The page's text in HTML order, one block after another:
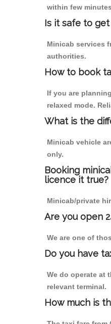
within few
Is it safe to
Minicab services
authorities.
How to book
If you are
relaxed mode.
What is the
Minicab vehicle
only.
Booking
licence it true?
Minicab/private
Are you open
We are one of
Do you have
We do operate at
relevant terminal.
How much is